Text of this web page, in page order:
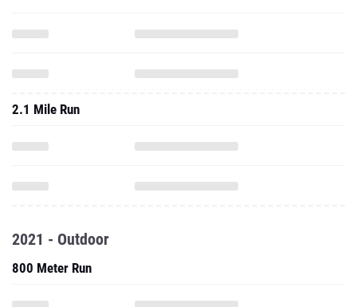
2.1 Mile Run
2021 - Outdoor
800 Meter Run